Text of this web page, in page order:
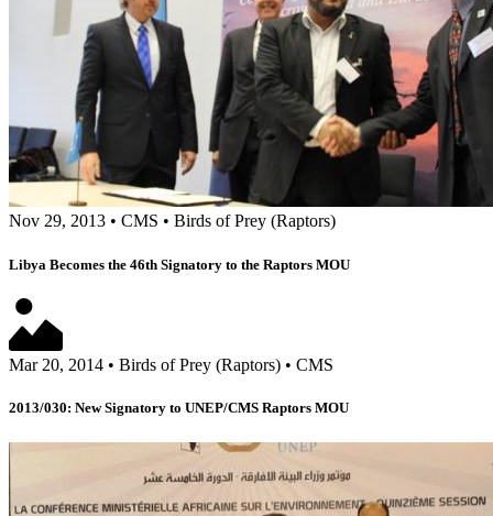
Nov 29, 2013 • CMS • Birds of Prey (Raptors)
Libya Becomes the 46th Signatory to the Raptors MOU
Mar 20, 2014 • Birds of Prey (Raptors) • CMS
2013/030: New Signatory to UNEP/CMS Raptors MOU